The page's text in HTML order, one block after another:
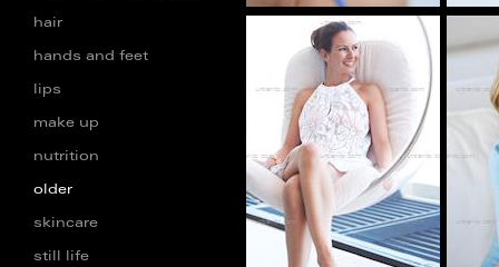
hair
hands and feet
lips
make up
nutrition
older
skincare
still life
AA_101271